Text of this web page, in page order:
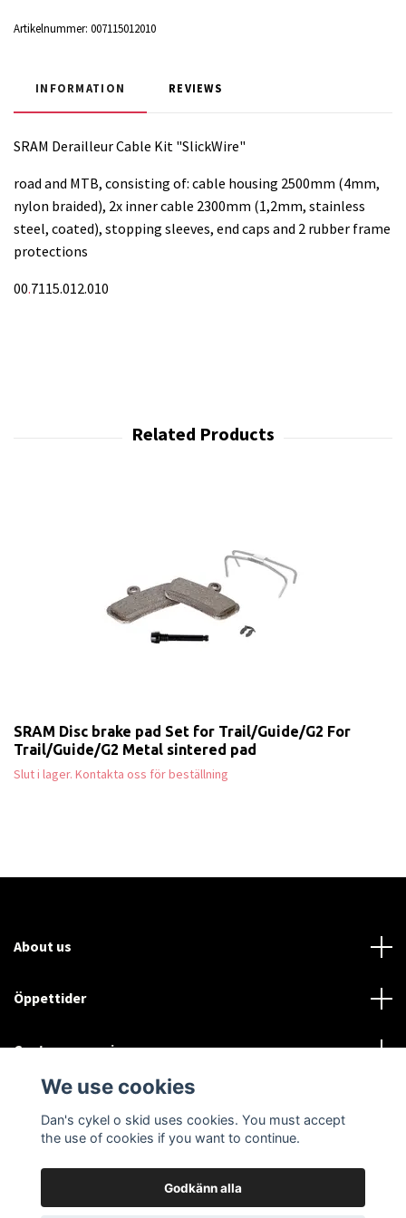
Artikelnummer: 007115012010
INFORMATION REVIEWS
SRAM Derailleur Cable Kit "SlickWire"
road and MTB, consisting of: cable housing 2500mm (4mm,
nylon braided), 2x inner cable 2300mm (1,2mm, stainless
steel, coated), stopping sleeves, end caps and 2 rubber frame
protections
00.7115.012.010
SRAM Disc brake pad Set for Trail/Guide/G2 For
Trail/Guide/G2 Metal sintered pad
Slut i lager. Kontakta oss för beställning
About us
Öppettider
Customer service
We use cookies
Dan's cykel o skid uses cookies. You must accept
the use of cookies if you want to continue.
Godkänn alla